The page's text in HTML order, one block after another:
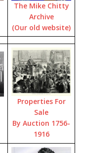
The Mike Chitty
Archive
(Our old website)
Properties For
Sale
By Auction 1756-
1916